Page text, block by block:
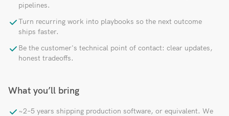
pipelines.
Turn recurring work into playbooks so the next outcome
ships faster.
Be the customer's technical point of contact: clear updates,
honest tradeoffs.
What you’ll bring
~2–5 years shipping production software, or equivalent. We